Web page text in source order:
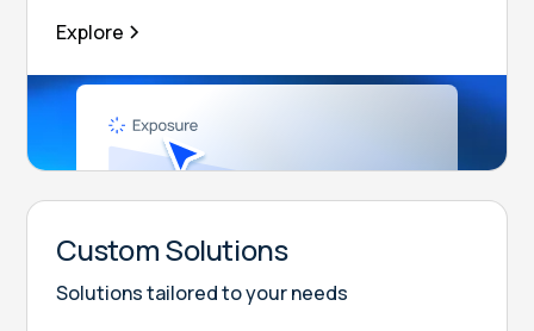
Explore
Custom Solutions
Solutions tailored to your needs